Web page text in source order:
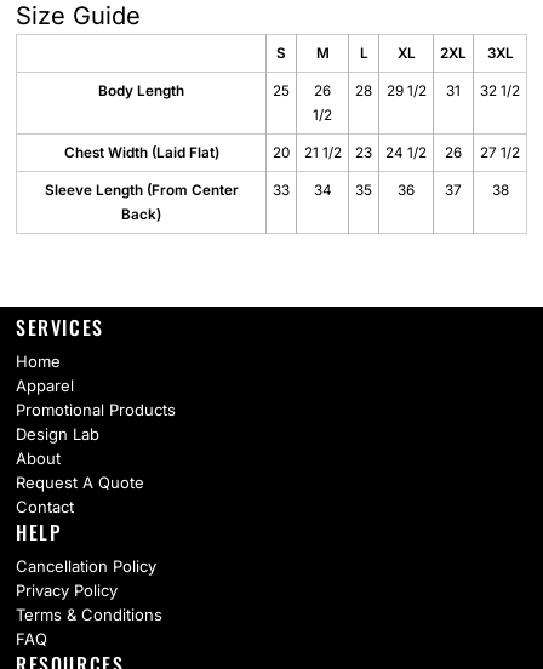
Size Guide
S M L XL 2XL 3XL
Body Length 25
26
1/2
28 29 1/2 31 32 1/2
Chest Width (Laid Flat) 20 21 1/2 23 24 1/2 26 27 1/2
Sleeve Length (From Center
Back)
33 34 35 36 37 38
SERVICES
Home
Apparel
Promotional Products
Design Lab
About
Request A Quote
Contact
HELP
Cancellation Policy
Privacy Policy
Terms & Conditions
FAQ